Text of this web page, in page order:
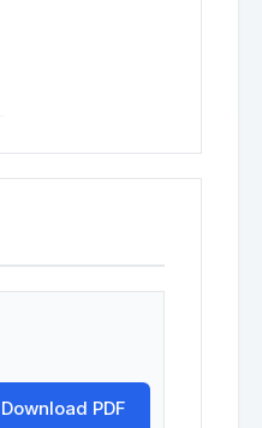
Download PDF